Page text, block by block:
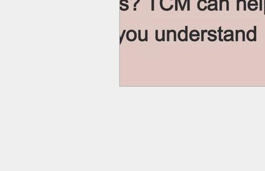
药浴 | Herbal Bath Indiba